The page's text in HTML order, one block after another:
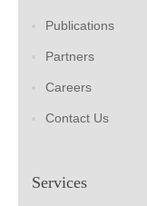
Publications
Partners
Careers
Contact Us
Services